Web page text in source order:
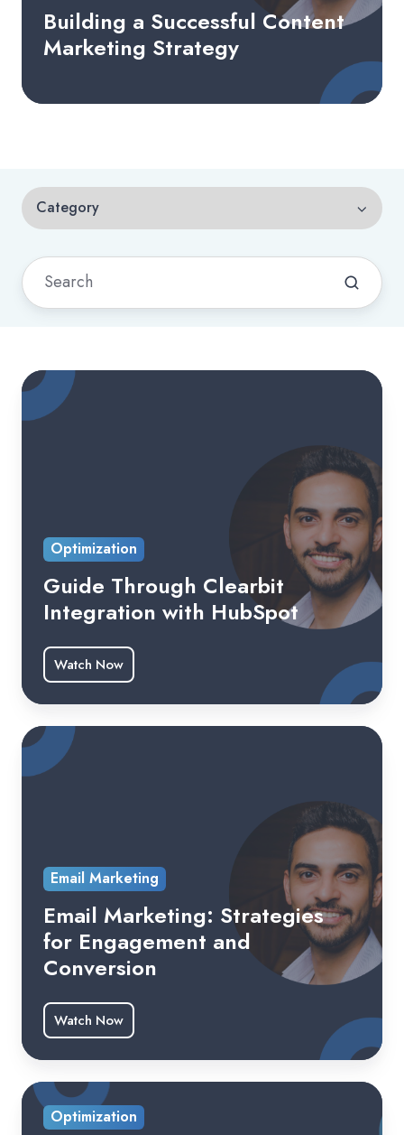
Building a Successful Content
Marketing Strategy
Category
Optimization
Guide Through Clearbit
Integration with HubSpot
Watch Now
Email Marketing
Email Marketing: Strategies
for Engagement and
Conversion
Watch Now
Optimization